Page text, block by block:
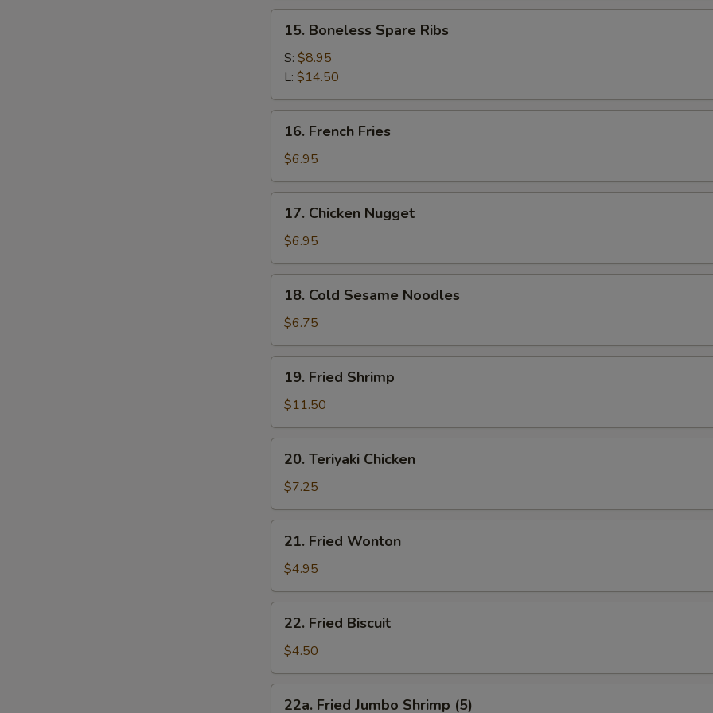
Spare
Ribs
Boneless
Spare
Ribs
15. Boneless Spare Ribs
S: $8.95
L: $14.50
French
Fries
16. French Fries
$6.95
Chicken
Nugget
17. Chicken Nugget
$6.95
Cold
Sesame
Noodles
18. Cold Sesame Noodles
$6.75
Fried
Shrimp
19. Fried Shrimp
$11.50
Teriyaki
Chicken
20. Teriyaki Chicken
$7.25
Fried
Wonton
21. Fried Wonton
$4.95
Fried
Biscuit
22. Fried Biscuit
$4.50
22a. Fried Jumbo Shrimp (5)